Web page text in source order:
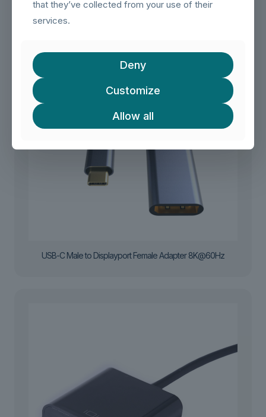
USB-C Male to Displayport Female Adapter 8K@60Hz
that they’ve collected from your use of their
services.
Deny
Customize
Allow all